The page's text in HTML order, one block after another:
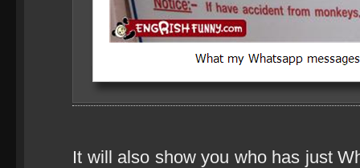
It will also show you who has just